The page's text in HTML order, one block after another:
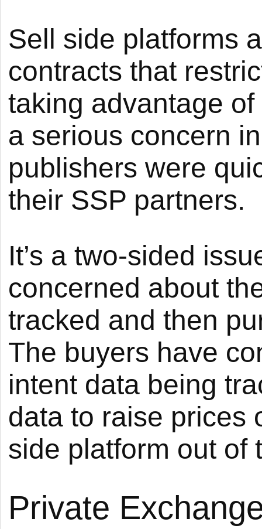
Sell side platforms
contracts that
taking advantage
a serious concern
publishers were
their SSP partners.
It’s a two-sided
concerned about
tracked and then
The buyers have
intent data being
data to raise prices
side platform out of
Private